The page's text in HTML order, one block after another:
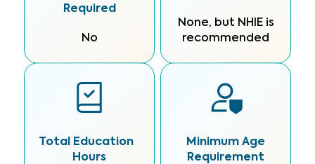
Required
No
None, but NHIE is
recommended
Total Education
Hours
Minimum Age
Requirement